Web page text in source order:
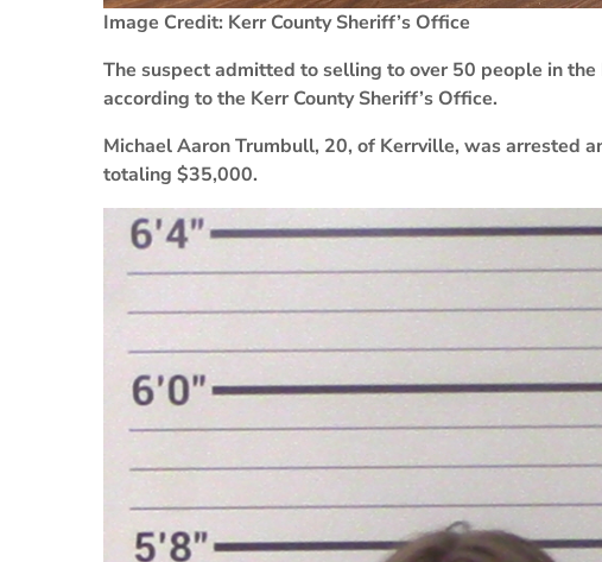
Image Credit: Kerr County Sheriff’s Office
The suspect admitted to selling to over 50 people in
according to the Kerr County Sheriff’s Office.
Michael Aaron Trumbull, 20, of Kerrville, was arrested
totaling $35,000.